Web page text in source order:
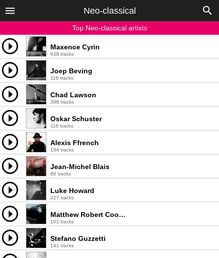
Neo-classical
Top Neo-classical artists
Maxence Cyrin
638 tracks
Joep Beving
116 tracks
Chad Lawson
398 tracks
Oskar Schuster
116 tracks
Alexis Ffrench
184 tracks
Jean-Michel Blais
86 tracks
Luke Howard
227 tracks
Matthew Robert Cooper
101 tracks
Stefano Guzzetti
141 tracks